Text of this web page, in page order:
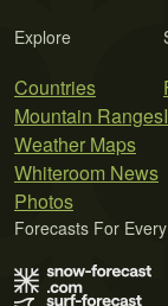
Explore
Countries
Mountain Ranges
Weather Maps
Whiteroom News
Photos
Forecasts For